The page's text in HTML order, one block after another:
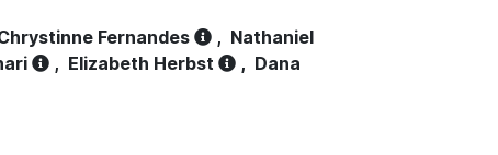
Fernandes , Nathaniel
, Elizabeth Herbst , Dana